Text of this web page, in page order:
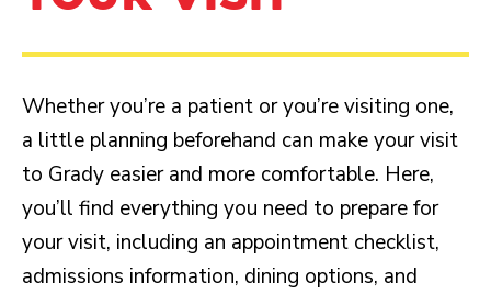
Whether you’re a patient or you’re visiting one,
a little planning beforehand can make your visit
to Grady easier and more comfortable. Here,
you’ll find everything you need to prepare for
your visit, including an appointment checklist,
admissions information, dining options, and